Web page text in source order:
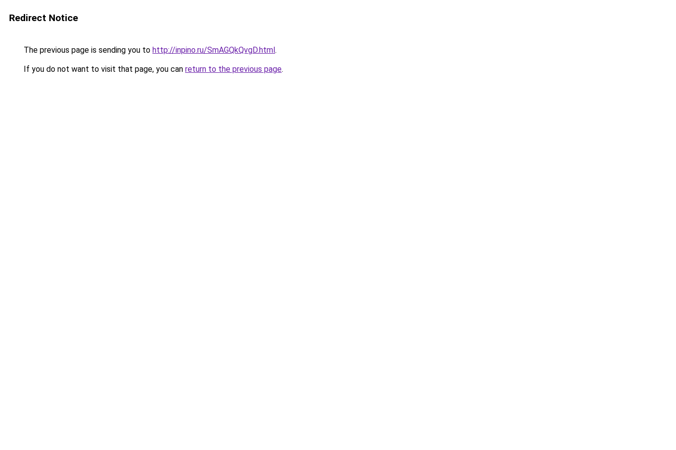
Redirect Notice
The previous page is sending you to http://inpino.ru/SmAGQkQvgD.html.
If you do not want to visit that page, you can return to the previous page.